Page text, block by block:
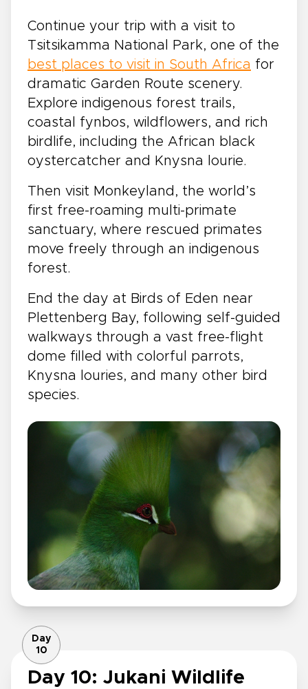
Continue your trip with a visit to
Tsitsikamma National Park, one of the
best places to visit in South Africa for
dramatic Garden Route scenery.
Explore indigenous forest trails,
coastal fynbos, wildflowers, and rich
birdlife, including the African black
oystercatcher and Knysna lourie.
Then visit Monkeyland, the world’s
first free-roaming multi-primate
sanctuary, where rescued primates
move freely through an indigenous
forest.
End the day at Birds of Eden near
Plettenberg Bay, following self-guided
walkways through a vast free-flight
dome filled with colorful parrots,
Knysna louries, and many other bird
species.
Day
10
Day 10: Jukani Wildlife